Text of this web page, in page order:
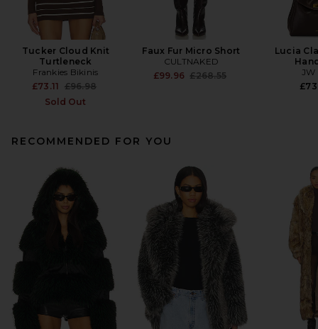
Tucker Cloud Knit
Turtleneck
Frankies Bikinis
£73.11 Previous price:
£96.98
Sold Out
Faux Fur Micro Short
CULTNAKED
£99.96 Previous price:
£268.55
Lucia
JW
RECOMMENDED FOR YOU